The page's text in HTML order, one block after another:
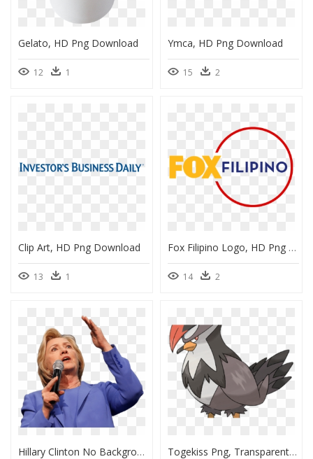
Gelato, HD Png Download
12 1
Ymca, HD Png Download
15 2
Clip Art, HD Png Download
13 1
Fox Filipino Logo, HD Png Download
14 2
Hillary Clinton No Background, HD Png Download Togekiss Png, Transparent Png